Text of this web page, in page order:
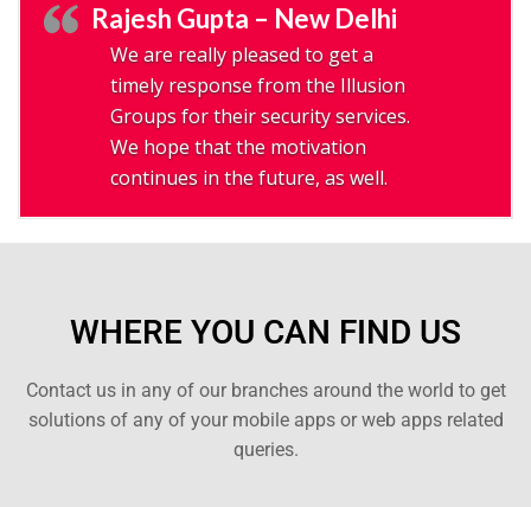
Rajesh Gupta – New Delhi
We are really pleased to get a
timely response from the Illusion
Groups for their security services.
We hope that the motivation
continues in the future, as well.
WHERE YOU CAN FIND US
Contact us in any of our branches around the world to get
solutions of any of your mobile apps or web apps related
queries.